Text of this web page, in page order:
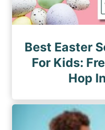
Best Easter
For Kids:
Hop